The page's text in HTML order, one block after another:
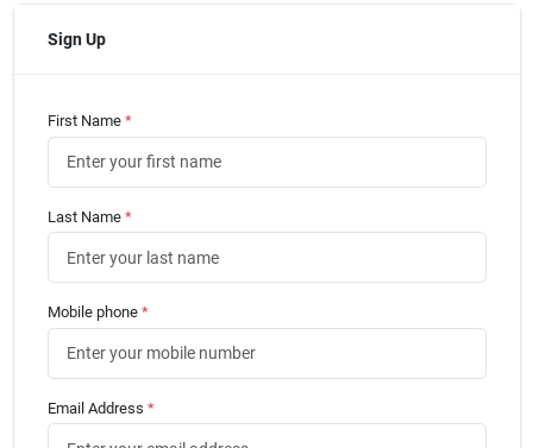
About Us
Sign In
Sign Up
Cart
Sign Up
First Name *
Last Name *
Mobile phone *
Email Address *